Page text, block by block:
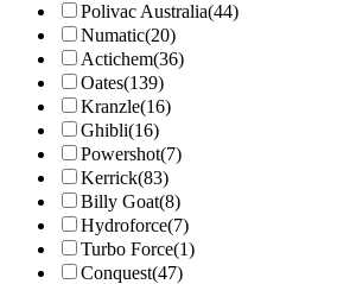
Polivac Australia(44)
Numatic(20)
Actichem(36)
Oates(139)
Kranzle(16)
Ghibli(16)
Powershot(7)
Kerrick(83)
Billy Goat(8)
Hydroforce(7)
Turbo Force(1)
Conquest(47)